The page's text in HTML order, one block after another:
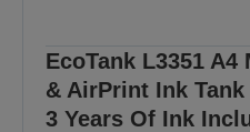
EcoTank L3351
& AirPrint Ink
3 Years Of Ink